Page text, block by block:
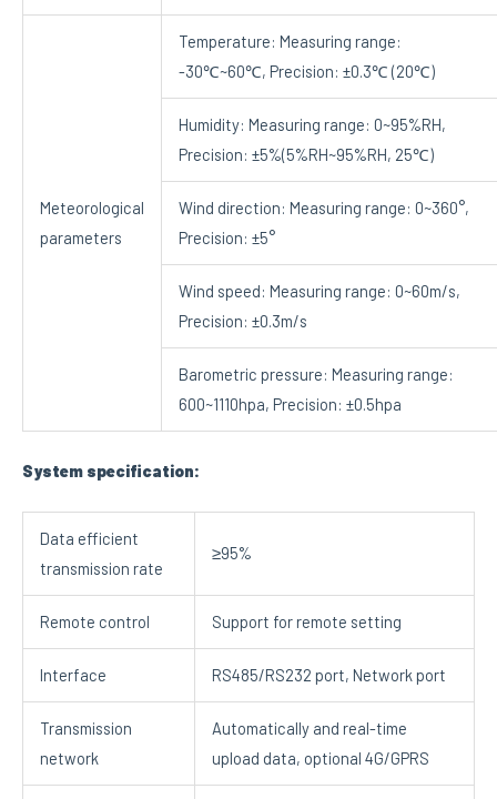
Meteorological
parameters
Temperature: Measuring range:
-30℃~60℃, Precision: ±0.3℃ (20℃)
Humidity: Measuring range: 0~95%RH,
Precision: ±5%(5%RH~95%RH, 25℃)
Wind direction: Measuring range: 0~360°,
Precision: ±5°
Wind speed: Measuring range: 0~60m/s,
Precision: ±0.3m/s
Barometric pressure: Measuring range:
600~1110hpa, Precision: ±0.5hpa
System specification:
Data efficient
transmission rate
≥95%
Remote control Support for remote setting
Interface RS485/RS232 port, Network port
Transmission
network
Automatically and real-time
upload data, optional 4G/GPRS